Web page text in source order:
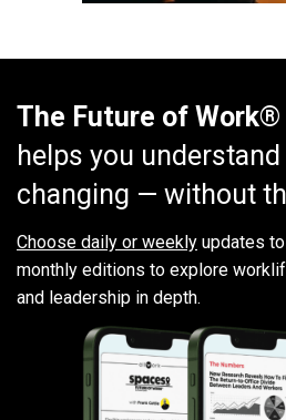
The Future of
helps you
changing — without
Choose daily or weekly updates
monthly editions to explore
and leadership in depth.